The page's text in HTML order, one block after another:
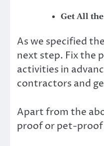
Get All
As we specified
next step. Fix the
activities in
contractors and
Apart from the
proof or pet-proof